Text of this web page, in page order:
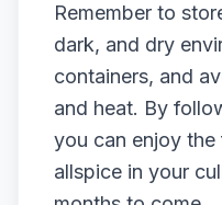
Remember to
dark, and dry
containers, and
and heat. By
you can enjoy
allspice in your